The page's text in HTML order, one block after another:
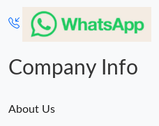
Company Info
About Us